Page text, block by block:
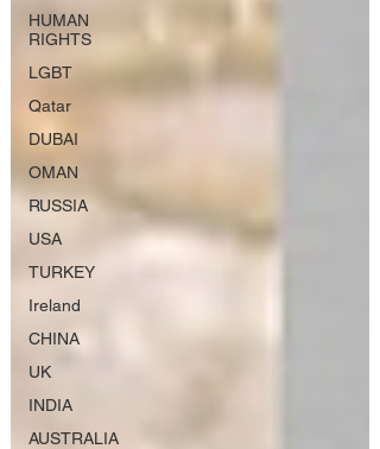
HUMAN
RIGHTS
LGBT
Qatar
DUBAI
OMAN
RUSSIA
USA
TURKEY
Ireland
CHINA
UK
INDIA
AUSTRALIA